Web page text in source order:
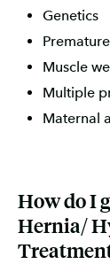
Genetics
Muscle
Multiple
Maternal
How do I
Hernia/